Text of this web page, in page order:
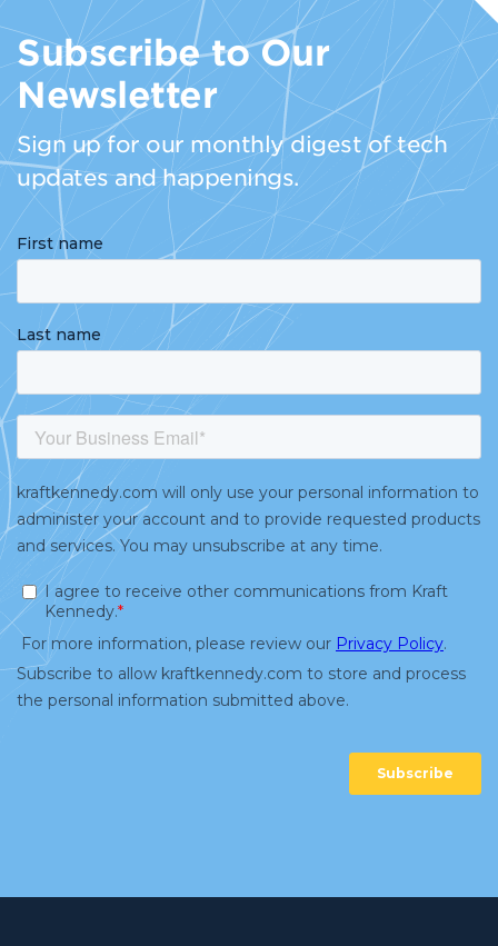
Subscribe to Our
Newsletter
Sign up for our monthly digest of tech
updates and happenings.